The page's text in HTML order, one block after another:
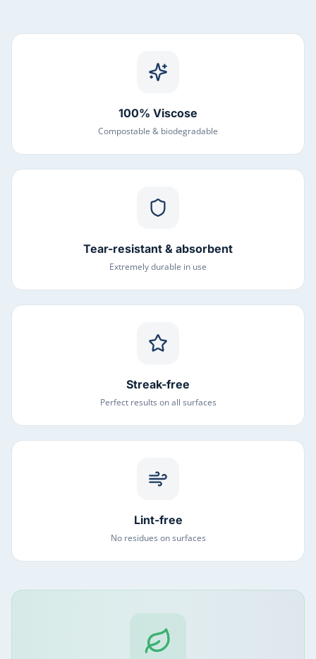
100% Viscose
Compostable & biodegradable
Tear-resistant & absorbent
Extremely durable in use
Streak-free
Perfect results on all surfaces
Lint-free
No residues on surfaces